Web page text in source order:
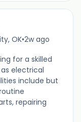
OK•2w ago
for a skilled
electrical
include but
repairing